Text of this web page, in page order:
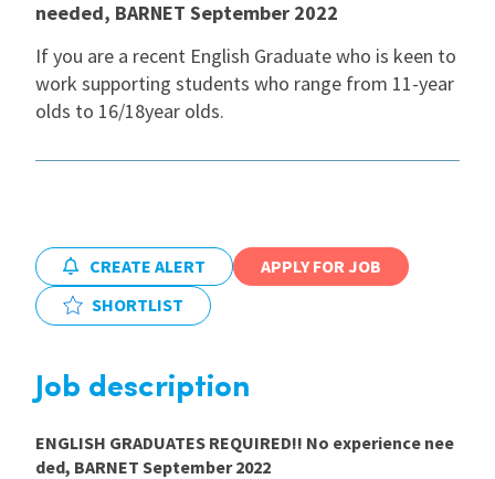
Locations
needed, BARNET September 2022
If you are a recent English Graduate who is keen to
work supporting students who range from 11-year
olds to 16/18year olds.
CREATE ALERT
APPLY FOR JOB
SHORTLIST
Job description
ENGLISH GRADUATES REQUIRED!! No experience nee
ded, BARNET September 2022